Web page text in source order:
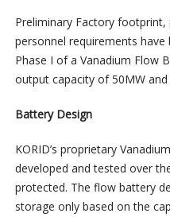
Preliminary Factory
personnel requirements
Phase I of a Vanadium Flow
output capacity of 50MW
Battery Design
KORID’s proprietary
developed and tested over
protected. The flow battery
storage only based on the